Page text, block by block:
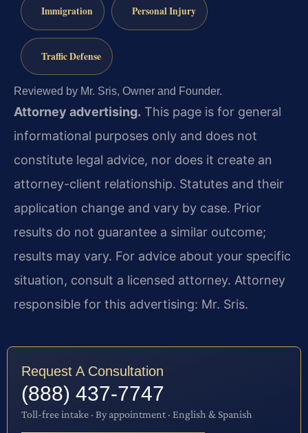
Immigration Personal Injury
Traffic Defense
Reviewed by Mr. Sris, Owner and Founder.
Attorney advertising. This page is for general
informational purposes only and does not
constitute legal advice, nor does it create an
attorney-client relationship. Statutes and their
application change and vary by case. Prior
results do not guarantee a similar outcome;
results may vary. For advice about your specific
situation, consult a licensed attorney. Attorney
responsible for this advertising: Mr. Sris.
Request A Consultation
(888) 437-7747
Toll-free intake · By appointment · English & Spanish